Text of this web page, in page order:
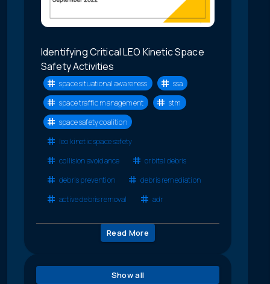
Identifying Critical LEO Kinetic Space
Safety Activities
space situational awareness
ssa
space traffic management
stm
space safety coalition
leo kinetic space safety
collision avoidance
orbital debris
debris prevention
debris remediation
active debris removal
adr
Read More
Show all